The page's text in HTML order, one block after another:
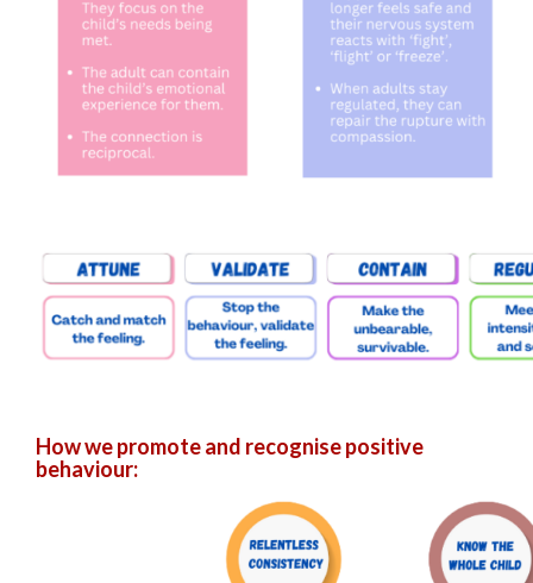
How we promote and recognise positive
behaviour: